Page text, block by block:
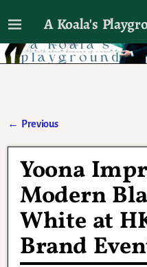
A Koala's
I'll talk about dramas
← Previous
Yoona
Modern
White at
Brand